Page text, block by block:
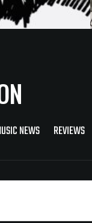
NEWS REVIEWS
Icon